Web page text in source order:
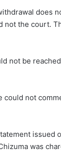
does
not the court.
not be
not
issued
was